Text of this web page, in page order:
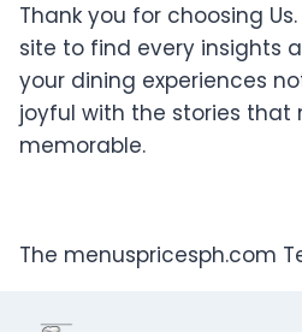
Thank you for choosing
site to find every insights
your dining experiences
joyful with the stories that
memorable.
The menuspricesph.com